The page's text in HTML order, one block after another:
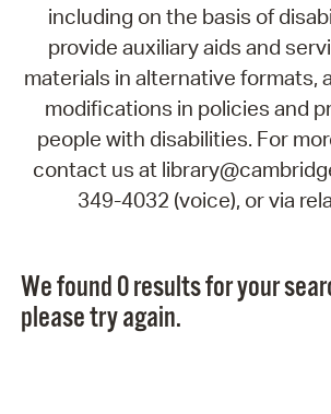
including on the basis of
provide auxiliary aids and
materials in alternative formats,
modifications in policies and
people with disabilities. For
contact us at
349-4032 (voice), or via
We found 0 results for your
please try again.